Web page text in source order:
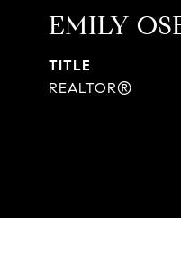
EMILY
TITLE
REALTOR®